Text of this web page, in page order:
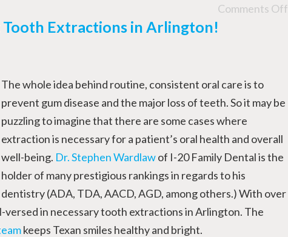
Comments Off
Tooth Extractions in Arlington!
The whole idea behind routine, consistent oral care is to
prevent gum disease and the major loss of teeth. So it may be
puzzling to imagine that there are some cases where
extraction is necessary for a patient’s oral health and overall
well-being. Dr. Stephen Wardlawof I-20 Family Dental is the
holder of many prestigious rankings in regards to his
dentistry (ADA, TDA, AACD, AGD, among others.) With over
versed in necessary tooth extractions in Arlington. The
keeps Texan smiles healthy and bright.